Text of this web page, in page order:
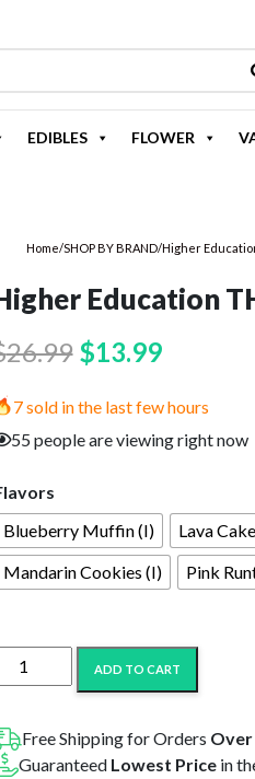
EDIBLES FLOWER
Home/SHOP BY BRAND/Higher
Education
26.99 Original
was:
$13.99Current
is:
7 sold in the last few hours
55 people are viewing right now
Blueberry Muffin (I)
Lava
Mandarin Cookies (I)
Pink
Higher
ADD TO CART
Free Shipping for Orders Over
Guaranteed Lowest Pricein